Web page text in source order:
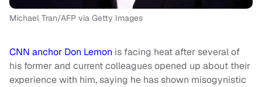
Michael Tran/AFP via Getty Images
CNN anchor Don Lemon is facing heat after several of
his former and current colleagues opened up about their
experience with him, saying he has shown misogynistic